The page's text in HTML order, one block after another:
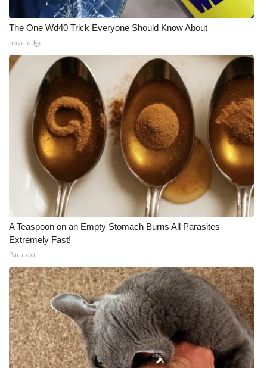
The One Wd40 Trick Everyone Should Know About
novelodge
A Teaspoon on an Empty Stomach Burns All Parasites
Extremely Fast!
Paratoxil